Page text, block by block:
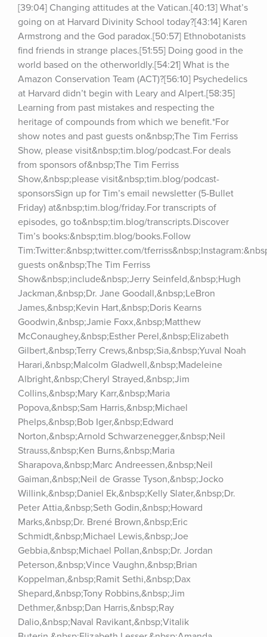
[39:04] Changing attitudes at the Vatican.[40:13] What’s
going on at Harvard Divinity School today?[43:14] Karen
Armstrong and the God paradox.[50:57] Ethnobotanists
find friends in strange places.[51:55] Doing good in the
world based on the otherworldly.[54:21] What is the
Amazon Conservation Team (ACT)?[56:10] Psychedelics
at Harvard didn’t begin with Leary and Alpert.[58:35]
Learning from past mistakes and respecting the
heritage of compounds from which we benefit.*For
show notes and past guests on&nbsp;The Tim Ferriss
Show, please visit&nbsp;tim.blog/podcast.For deals
from sponsors of&nbsp;The Tim Ferriss
Show,&nbsp;please visit&nbsp;tim.blog/podcast-
sponsorsSign up for Tim’s email newsletter (5-Bullet
Friday) at&nbsp;tim.blog/friday.For transcripts of
episodes, go to&nbsp;tim.blog/transcripts.Discover
Tim’s books:&nbsp;tim.blog/books.Follow
Tim:Twitter:&nbsp;twitter.com/
guests on&nbsp;The Tim Ferriss
Show&nbsp;include&nbsp;Jerry Seinfeld,&nbsp;Hugh
Jackman,&nbsp;Dr. Jane Goodall,&nbsp;LeBron
James,&nbsp;Kevin Hart,&nbsp;Doris Kearns
Goodwin,&nbsp;Jamie Foxx,&nbsp;Matthew
McConaughey,&nbsp;Esther Perel,&nbsp;Elizabeth
Gilbert,&nbsp;Terry Crews,&nbsp;Sia,&nbsp;Yuval Noah
Harari,&nbsp;Malcolm Gladwell,&nbsp;Madeleine
Albright,&nbsp;Cheryl Strayed,&nbsp;Jim
Collins,&nbsp;Mary Karr,&nbsp;Maria
Popova,&nbsp;Sam Harris,&nbsp;Michael
Phelps,&nbsp;Bob Iger,&nbsp;Edward
Norton,&nbsp;Arnold Schwarzenegger,&nbsp;Neil
Strauss,&nbsp;Ken Burns,&nbsp;Maria
Sharapova,&nbsp;Marc Andreessen,&nbsp;Neil
Gaiman,&nbsp;Neil de Grasse Tyson,&nbsp;Jocko
Willink,&nbsp;Daniel Ek,&nbsp;Kelly Slater,&nbsp;Dr.
Peter Attia,&nbsp;Seth Godin,&nbsp;Howard
Marks,&nbsp;Dr. Brené Brown,&nbsp;Eric
Schmidt,&nbsp;Michael Lewis,&nbsp;Joe
Gebbia,&nbsp;Michael Pollan,&nbsp;Dr. Jordan
Peterson,&nbsp;Vince Vaughn,&nbsp;Brian
Koppelman,&nbsp;Ramit Sethi,&nbsp;Dax
Shepard,&nbsp;Tony Robbins,&nbsp;Jim
Dethmer,&nbsp;Dan Harris,&nbsp;Ray
Dalio,&nbsp;Naval Ravikant,&nbsp;Vitalik